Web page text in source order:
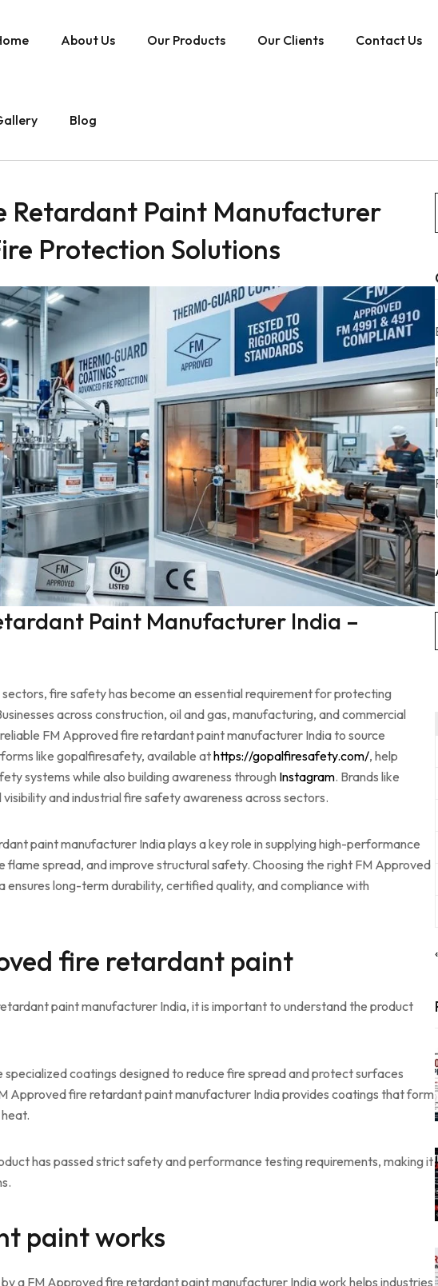
About Us Our Products Our Clients Contact Us
Blog
Retardant Paint Manufacturer
Protection Solutions
Paint Manufacturer India –
fire safety has become an essential requirement for protecting
across construction, oil and gas, manufacturing, and commercial
FM Approved fire retardant paint manufacturer India to source
like gopalfiresafety, available athttps://gopalfiresafety.com/, help
systems while also building awareness through Instagram. Brands like
and industrial fire safety awareness across sectors.
paint manufacturer India plays a key role in supplying high-performance
flame spread, and improve structural safety. Choosing the right FM Approved
long-term durability, certified quality, and compliance with
fire retardant paint
paint manufacturer India, it is important to understand the product
coatings designed to reduce fire spread and protect surfaces
Approved fire retardant paint manufacturer India provides coatings that form
has passed strict safety and performance testing requirements, making it
paint works
a FM Approved fire retardant paint manufacturer India work helps industries